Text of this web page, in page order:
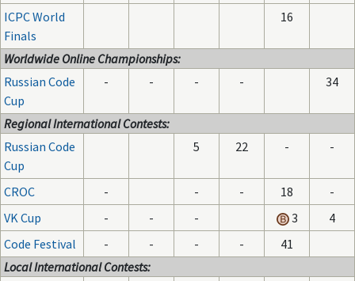
ICPC World
Finals
16
Worldwide Online Championships:
Russian Code
Cup
- - - - 34
Regional International Contests:
Russian Code
Cup
5 22 - -
CROC - - - 18
-
VK Cup
- - - 3
4
Code Festival
- - - -
41
Local International Contests: